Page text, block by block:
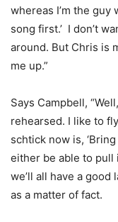
whereas I’m the guy
song first.’ I don’t
around. But Chris is
me up.”
Says Campbell,
rehearsed. I like to
schtick now is,
either be able to pull
we’ll all have a
as a matter of fact.